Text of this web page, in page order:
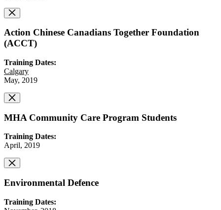
Action Chinese Canadians Together Foundation
(ACCT)
Training Dates:
Calgary
May, 2019
MHA Community Care Program Students
Training Dates:
April, 2019
Environmental Defence
Training Dates: